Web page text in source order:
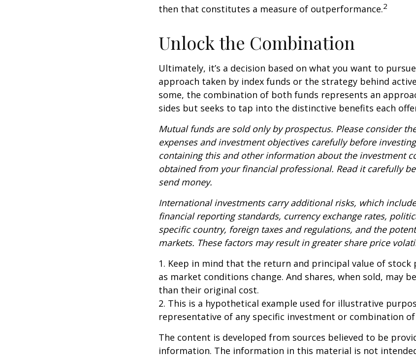
then that constitutes a measure of outperformance.2
Unlock the Combination
Ultimately, it’s a decision based on what you want to
approach taken by index funds or the strategy behind
some, the combination of both funds represents an
sides but seeks to tap into the distinctive benefits each
Mutual funds are sold only by prospectus. Please consider
expenses and investment objectives carefully before
containing this and other information about the investment
obtained from your financial professional. Read it carefully
send money.
International investments carry additional risks, which
financial reporting standards, currency exchange rates,
specific country, foreign taxes and regulations, and the
markets. These factors may result in greater share price
1. Keep in mind that the return and principal value of stock
as market conditions change. And shares, when sold, may
than their original cost.
2. This is a hypothetical example used for illustrative
representative of any specific investment or combination
The content is developed from sources believed to be
information. The information in this material is not